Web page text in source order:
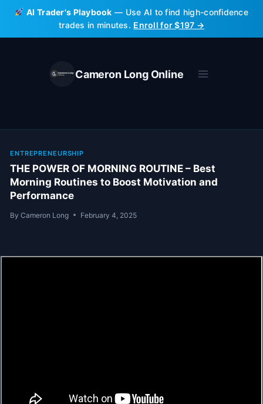
Skip
content
AI Trader's Playbook — Use AI to find high-confidence
trades in minutes. Enroll for $197 →
Cameron Long Online
ENTREPRENEURSHIP
THE POWER OF MORNING ROUTINE – Best
Morning Routines to Boost Motivation and
Performance
By Cameron Long February 4, 2025